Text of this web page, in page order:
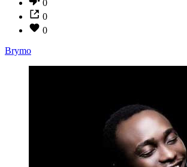
0
0
0
Brymo